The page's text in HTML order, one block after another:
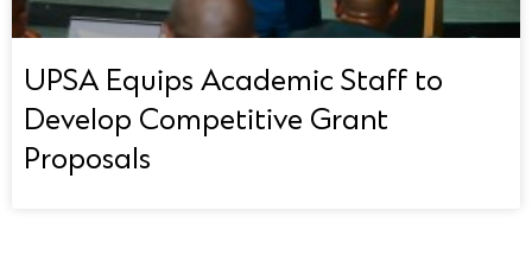
UPSA Equips Academic Staff to
Develop Competitive Grant
Proposals